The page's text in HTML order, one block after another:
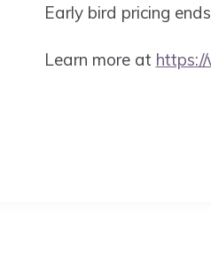
Early bird pricing
Learn more at